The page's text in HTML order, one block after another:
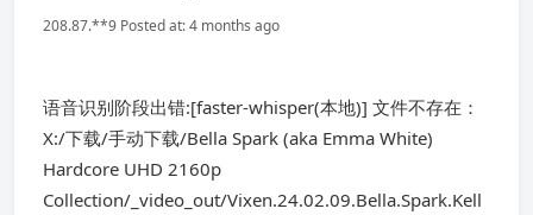
208.87.**9 Posted at: 4 months ago
语音识别阶段出错:[faster-whisper(本地)] 文件不存在：
X:/下载/手动下载/Bella Spark (aka Emma White)
Hardcore UHD 2160p
Collection/_video_out/Vixen.24.02.09.Bella.Spark.Kell